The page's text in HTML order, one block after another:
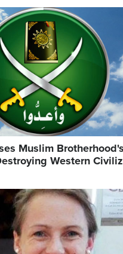
Muslim Brotherhood's
Western